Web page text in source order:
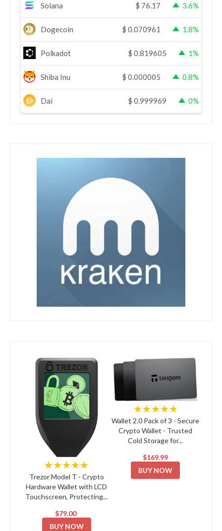
Solana $ 76.17 3.6%
Dogecoin $ 0.070961 1.8%
Polkadot $ 0.819605 1%
Shiba Inu $ 0.000005 0.8%
Dai $ 0.999969 0%
★★★★★
Trezor Model T - Crypto
Hardware Wallet with LCD
Touchscreen, Protecting...
$79.00
BUY NOW
★★★★★
Wallet 2.0 Pack of 3 - Secure
Crypto Wallet - Trusted
Cold Storage for...
$169.99
BUY NOW